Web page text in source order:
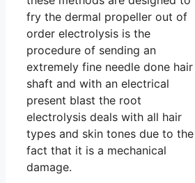
fry the dermal propeller out of
order electrolysis is the
procedure of sending an
extremely fine needle done hair
shaft and with an electrical
present blast the root
electrolysis deals with all hair
types and skin tones due to the
fact that it is a mechanical
damage.